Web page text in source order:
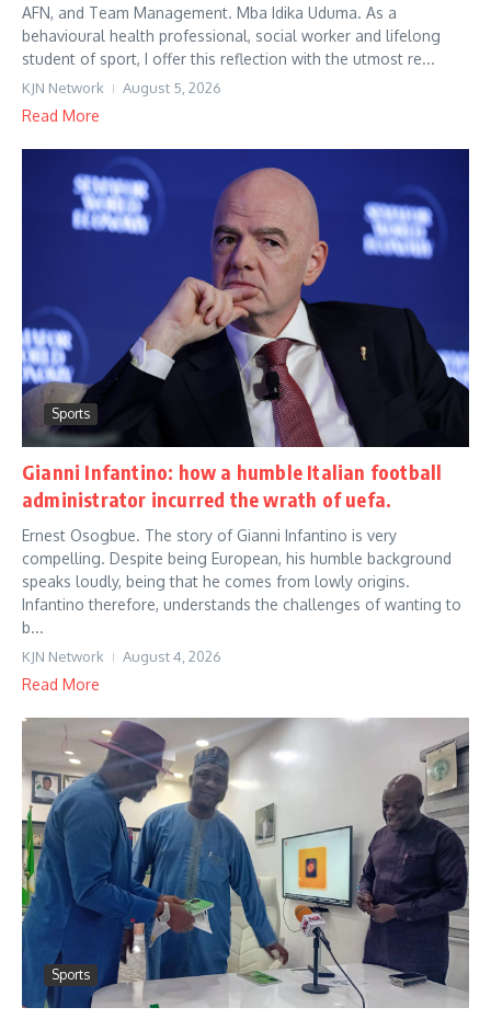
AFN, and Team Management. Mba Idika Uduma. As a
behavioural health professional, social worker and lifelong
student of sport, I offer this reflection with the utmost re...
KJN Network August 5, 2026
Read More
Sports
Gianni Infantino: how a humble Italian football
administrator incurred the wrath of uefa.
Ernest Osogbue. The story of Gianni Infantino is very
compelling. Despite being European, his humble background
speaks loudly, being that he comes from lowly origins.
Infantino therefore, understands the challenges of wanting to
b...
KJN Network August 4, 2026
Read More
Sports